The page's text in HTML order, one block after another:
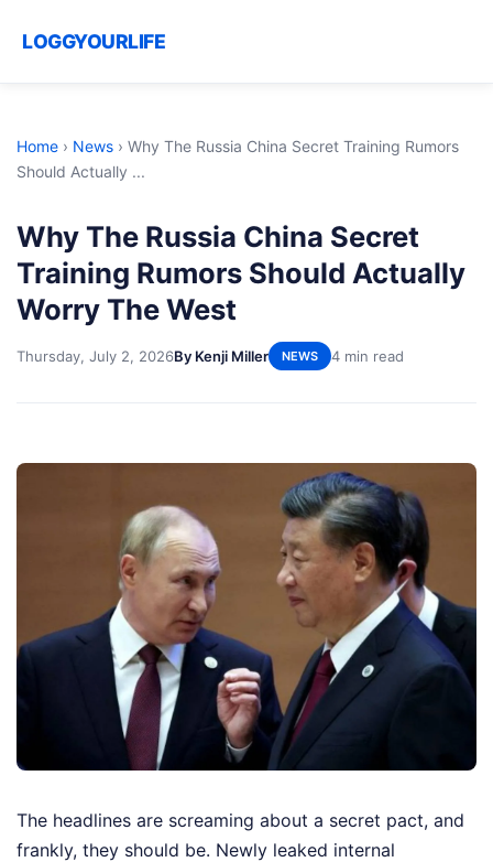
LOGGYOURLIFE
Home › News › Why The Russia China Secret Training Rumors
Should Actually ...
Why The Russia China Secret
Training Rumors Should Actually
Worry The West
Thursday, July 2, 2026By Kenji Miller NEWS 4 min read
The headlines are screaming about a secret pact, and
frankly, they should be. Newly leaked internal